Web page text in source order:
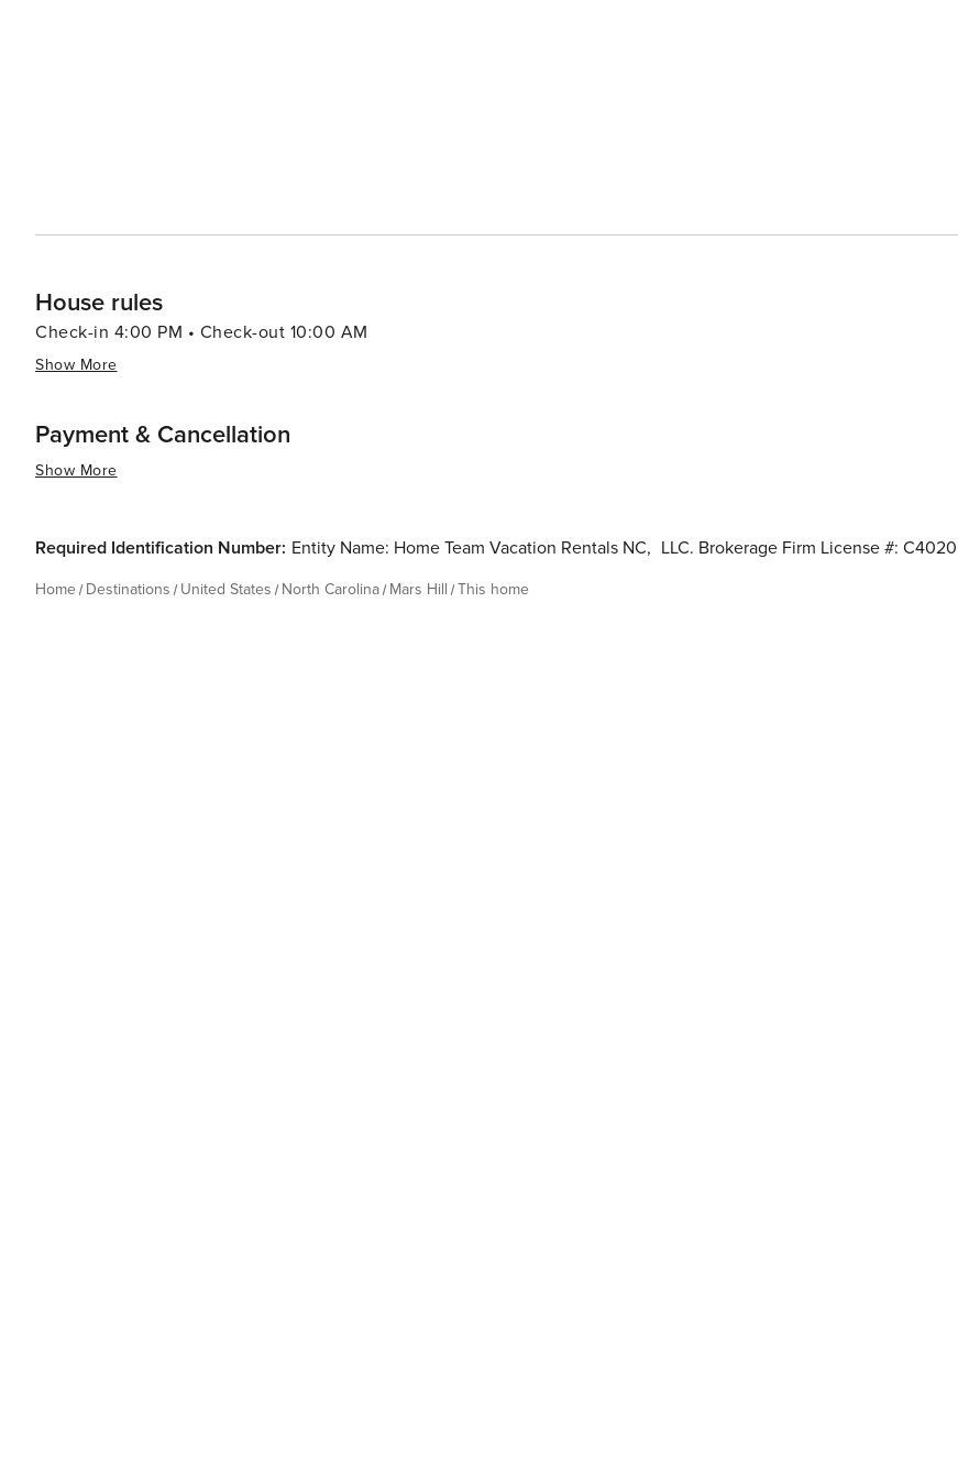
House rules
Check-in 4:00 PM • Check-out 10:00 AM
Show More
Payment & Cancellation
Show More
Required Identification Number: Entity Name: Home Team Vacation Rentals NC, LLC. Brokerage Firm License #:
Home Destinations United States North Carolina Mars Hill This home